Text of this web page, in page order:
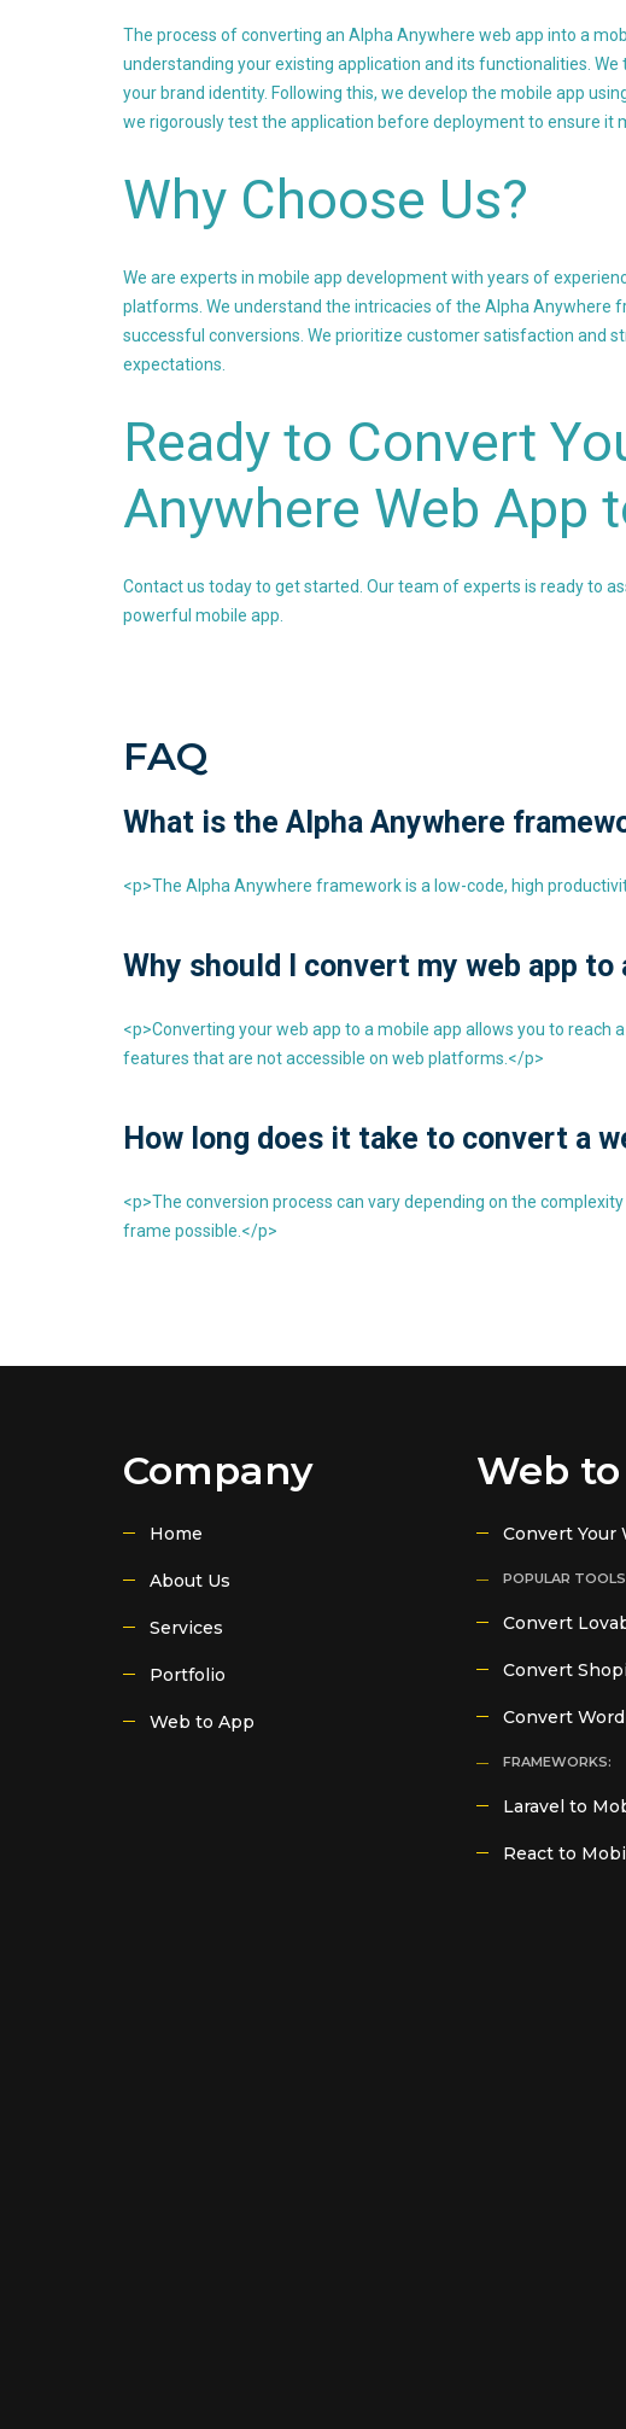
The process of converting an Alpha Anywhere web app into a
understanding your existing application and its functionalities.
your brand identity. Following this, we develop the mobile app
we rigorously test the application before deployment to ensure it
Why Choose Us?
We are experts in mobile app development with years of
platforms. We understand the intricacies of the Alpha Anywhere
successful conversions. We prioritize customer satisfaction and
expectations.
Ready to Convert
Anywhere Web App
Contact us today to get started. Our team of experts is ready to
powerful mobile app.
FAQ
What is the Alpha Anywhere
<p>The Alpha Anywhere framework is a low-code, high
Why should I convert my web app to
<p>Converting your web app to a mobile app allows you to
features that are not accessible on web platforms.</p>
How long does it take to convert a
<p>The conversion process can vary depending on the
frame possible.</p>
Company
Home
About Us
Services
Portfolio
Web to App
Web
Convert Your
POPULAR
Convert
Convert
Convert
FRAMEWORKS:
Laravel to
React to